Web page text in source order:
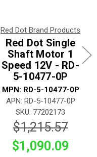
Red Dot Brand Products
Red Dot Single
Shaft Motor 1
Speed 12V - RD-
5-10477-0P
MPN: RD-5-10477-0P
APN: RD-5-10477-0P
SKU: 77202173
$1,215.57
$1,090.09